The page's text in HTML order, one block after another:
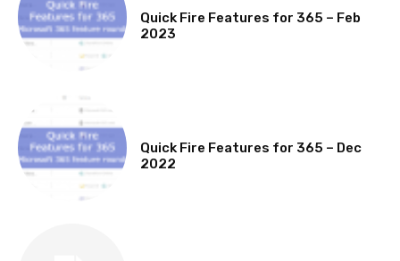
Quick Fire Features for 365 – Feb
2023
Quick Fire Features for 365 – Dec
2022